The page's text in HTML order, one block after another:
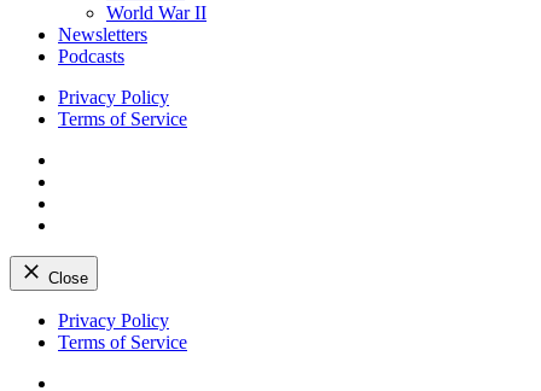
World War II
Newsletters
Podcasts
Privacy Policy
Terms of Service
Close
Skip
Privacy Policy
Terms of Service